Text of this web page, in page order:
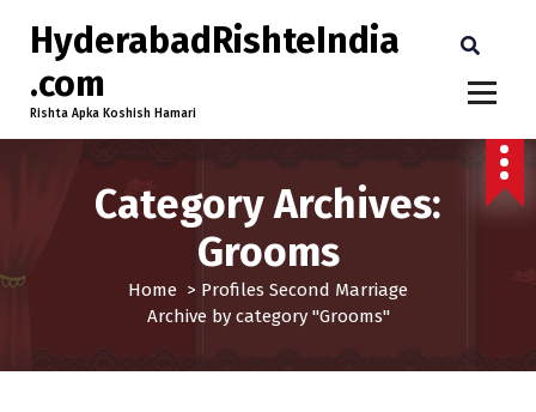
HyderabadRishteIndia
.com
Rishta Apka Koshish Hamari
Category Archives:
Grooms
Home > Profiles Second Marriage
Archive by category "Grooms"